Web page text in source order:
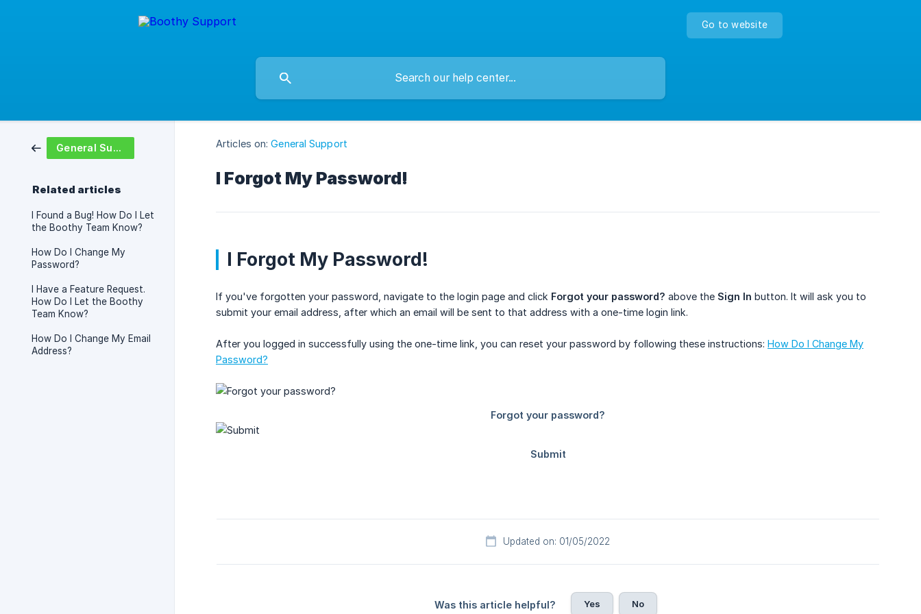
Go to website
General Support
Related articles
I Found a Bug! How Do I Let
the Boothy Team Know?
How Do I Change My
Password?
I Have a Feature Request.
How Do I Let the Boothy
Team Know?
How Do I Change My Email
Address?
Articles on: General Support
I Forgot My Password!
I Forgot My Password!
If you've forgotten your password, navigate to the login page and click Forgot your password? above the Sign In button. It will ask you to
submit your email address, after which an email will be sent to that address with a one-time login link.
After you logged in successfully using the one-time link, you can reset your password by following these instructions: How Do I Change My
Password?
Updated on: 01/05/2022
Was this article helpful? Yes No